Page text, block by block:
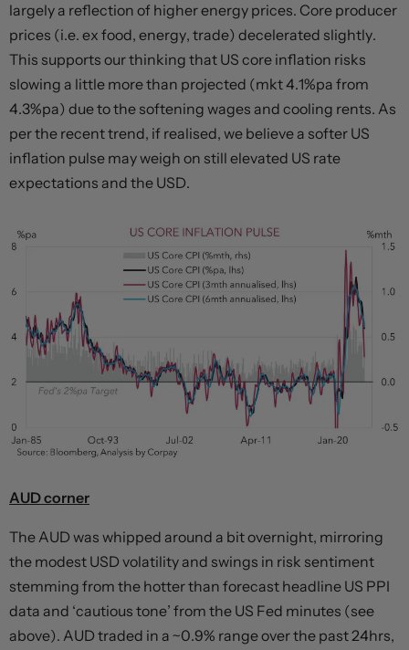
largely a reflection of higher energy prices. Core producer
prices (i.e. ex food, energy, trade) decelerated slightly.
This supports our thinking that US core inflation risks
slowing a little more than projected (mkt 4.1%pa from
4.3%pa) due to the softening wages and cooling rents. As
per the recent trend, if realised, we believe a softer US
inflation pulse may weigh on still elevated US rate
expectations and the USD.
AUD corner
The AUD was whipped around a bit overnight, mirroring
the modest USD volatility and swings in risk sentiment
stemming from the hotter than forecast headline US PPI
data and ‘cautious tone’ from the US Fed minutes (see
above). AUD traded in a ~0.9% range over the past 24hrs,